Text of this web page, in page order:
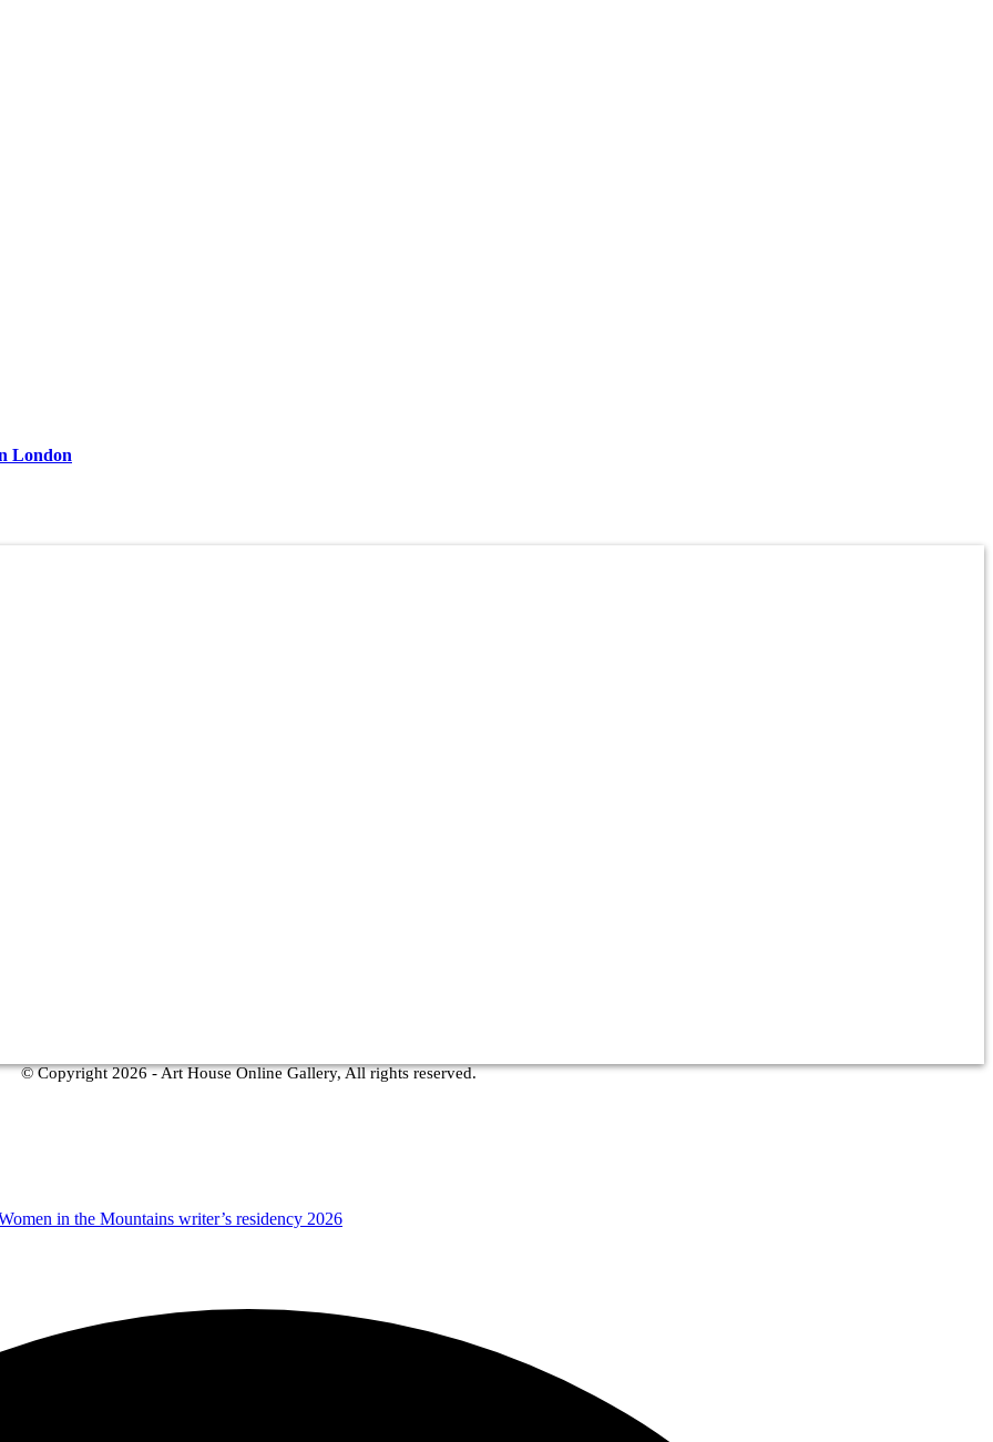
London
© Copyright2026 - Art House Online Gallery, All rights reserved.
in the Mountains writer’s residency 2026